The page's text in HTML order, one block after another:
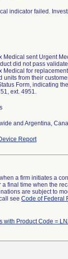
indicator failed.
Medical sent Urgent
did not pass
Medical for
units from their
Form, indicating
ext. 4951.
and Argentina,
Report
a firm initiates a
final time when the
are subject to
see Code of Federal
with Product Code =